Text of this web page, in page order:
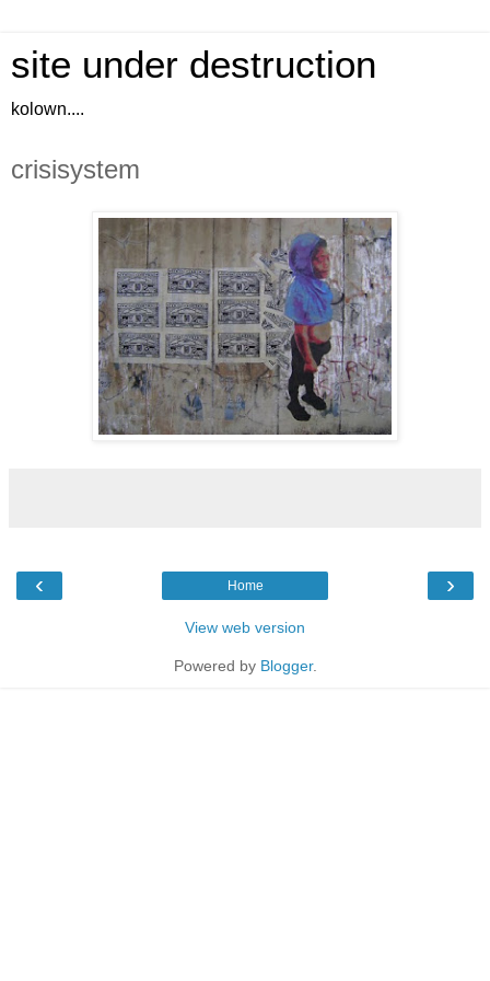
site under destruction
kolown....
crisisystem
‹ ›
Home
View web version
Powered by Blogger.